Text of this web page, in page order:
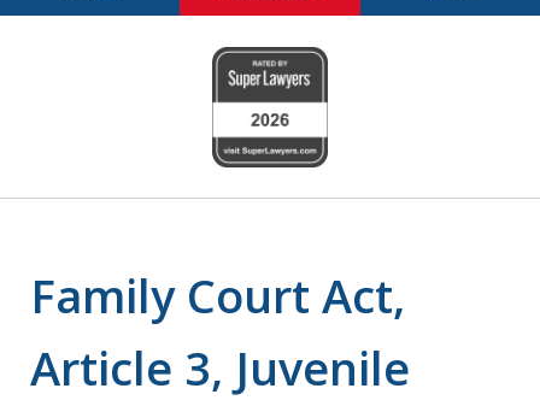
Real Solutions for
Real Problems
Family Court Act,
Article 3, Juvenile